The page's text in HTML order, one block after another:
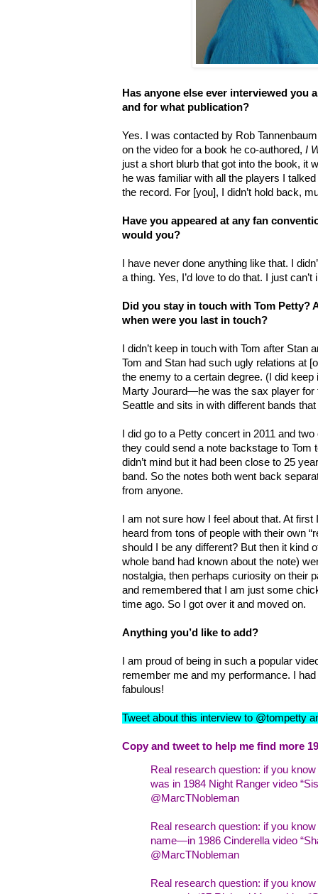
Has anyone else ever interviewed you
and for what publication?
Yes. I was contacted by Rob
on the video for a book he co-authored, I
just a short blurb that got into the book, it
he was familiar with all the players I
the record. For [you], I didn’t hold back,
Have you appeared at any fan
would you?
I have never done anything like that. I
a thing. Yes, I’d love to do that. I just
Did you stay in touch with Tom Petty?
when were you last in touch?
I didn’t keep in touch with Tom after
Tom and Stan had such ugly relations at
the enemy to a certain degree. (I did keep
Marty Jourard—he was the sax player for
Seattle and sits in with different bands
I did go to a Petty concert in 2011 and
they could send a note backstage to Tom
didn’t mind but it had been close to 25
band. So the notes both went back
from anyone.
I am not sure how I feel about that. At
heard from tons of people with their own
should I be any different? But then it kind
whole band had known about the note)
nostalgia, then perhaps curiosity on their
and remembered that I am just some
time ago. So I got over it and moved on.
Anything you’d like to add?
I am proud of being in such a popular
remember me and my performance. I
fabulous!
Tweet about this interview to @tompetty
Copy and tweet to help me find more
Real research question: if you
was in 1984 Night Ranger video
@MarcTNobleman
Real research question: if you
name—in 1986 Cinderella video
@MarcTNobleman
Real research question: if you